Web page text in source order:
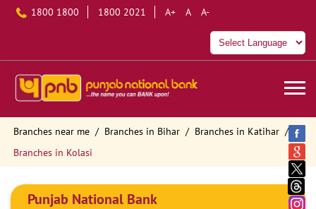
1800 1800 1800 2021 A+ A A-
Branches near me Branches in Bihar
Branches in Katihar
Branches in Kolasi
Punjab National Bank